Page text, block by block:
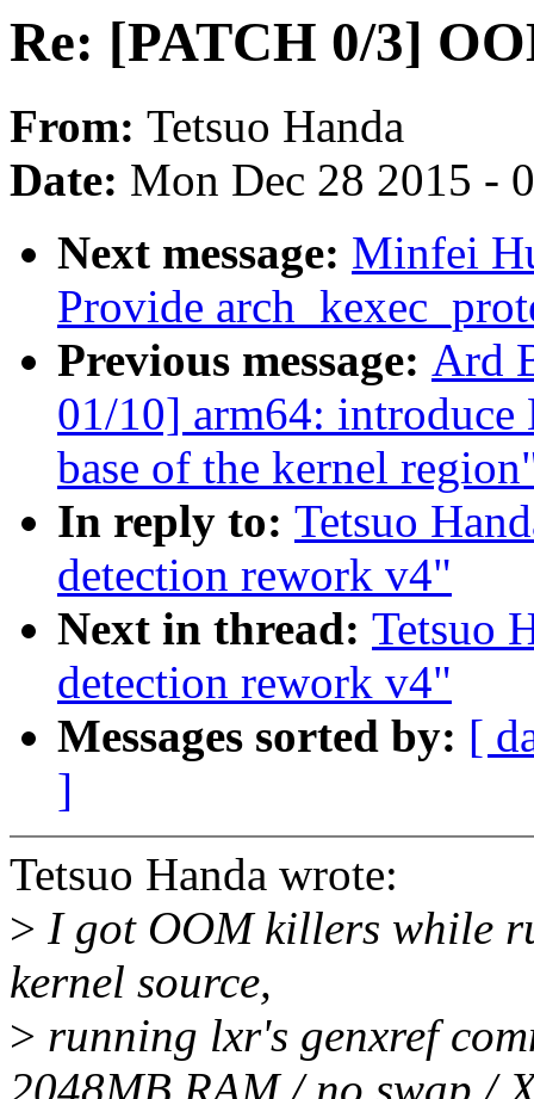
Re: [PATCH 0/3]
From: Tetsuo Handa
Date: Mon Dec 28 2015 -
Next message: Minfei
Provide
Previous message: Ard
01/10] arm64:
base of the kernel
In reply to: Tetsuo
detection rework v4"
Next in thread: Tetsuo
detection rework v4"
Messages sorted by: [
]
Tetsuo Handa wrote:
> I got OOM killers while
kernel source,
> running lxr's genxref